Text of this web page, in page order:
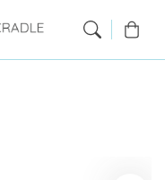
Cart